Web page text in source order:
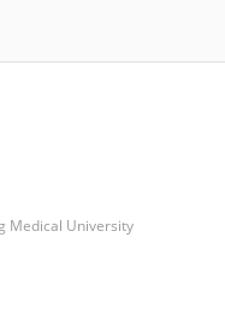
Medical University